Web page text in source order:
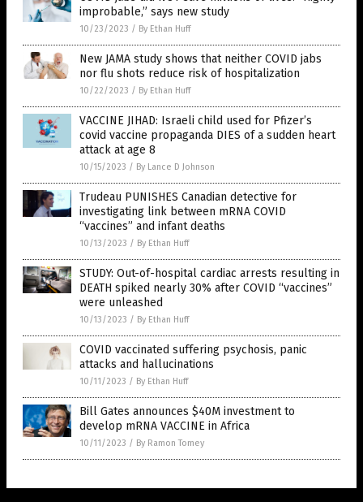
improbable,” says new study
10/23/2023 / By Ethan Huff
New JAMA study shows that neither COVID jabs
nor flu shots reduce risk of hospitalization
10/22/2023 / By Ethan Huff
VACCINE JIHAD: Israeli child used for Pfizer’s
covid vaccine propaganda DIES of a sudden heart
attack at age 8
10/15/2023 / By Lance D Johnson
Trudeau PUNISHES Canadian detective for
investigating link between mRNA COVID
“vaccines” and infant deaths
10/13/2023 / By Ethan Huff
STUDY: Out-of-hospital cardiac arrests resulting in
DEATH spiked nearly 30% after COVID “vaccines”
were unleashed
10/13/2023 / By Ethan Huff
COVID vaccinated suffering psychosis, panic
attacks and hallucinations
10/11/2023 / By Ethan Huff
Bill Gates announces $40M investment to
develop mRNA VACCINE in Africa
10/11/2023 / By Ramon Tomey